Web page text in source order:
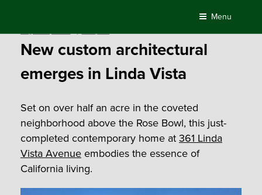
content
Menu
New custom architectural
emerges in Linda Vista
Set on over half an acre in the coveted
neighborhood above the Rose Bowl, this just-
completed contemporary home at361 Linda
Vista Avenueembodies the essence of
California living.